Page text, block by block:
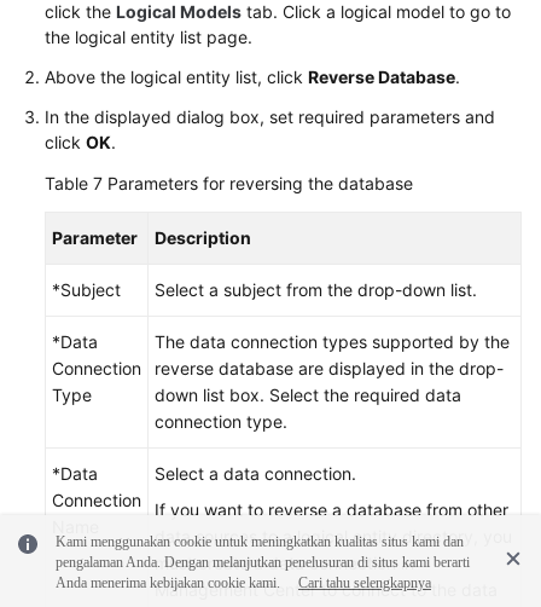
click the Logical Models tab. Click a logical model to go to
the logical entity list page.
Above the logical entity list, click Reverse Database.
In the displayed dialog box, set required parameters and
click OK.
Table 7 Parameters for reversing the database
Parameter Description
*Subject Select a subject from the drop-down list.
*Data
Connection
Type
The data connection types supported by the
reverse database are displayed in the drop-
down list box. Select the required data
connection type.
*Data
Connection
Select a data connection.
If you want to reverse a database from other
data sources to a logical entity directory, you
must create a data connection in
Management Center to connect to the data
Kami menggunakan cookie untuk meningkatkan kualitas situs kami dan
pengalaman Anda. Dengan melanjutkan penelusuran di situs kami berarti
Anda menerima kebijakan cookie kami.
Cari tahu selengkapnya